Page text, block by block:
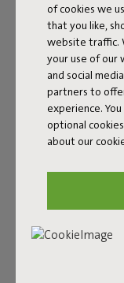
of cookies we
that you like,
website traffic.
your use of our
and social
partners to
experience.
optional
about our
Bouclé
The Sumo Sofa
with a luxurious
strong, durable,
for a beautiful
into, yet firm
comfort, pair it
Order your